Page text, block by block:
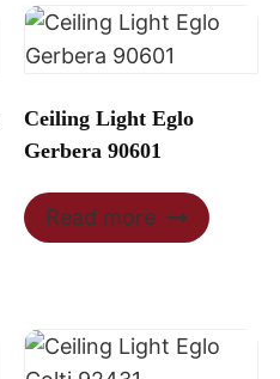
Ceiling Light Eglo
Gerbera 90601
Read more